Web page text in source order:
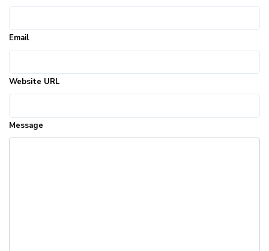
Email
Website URL
Message